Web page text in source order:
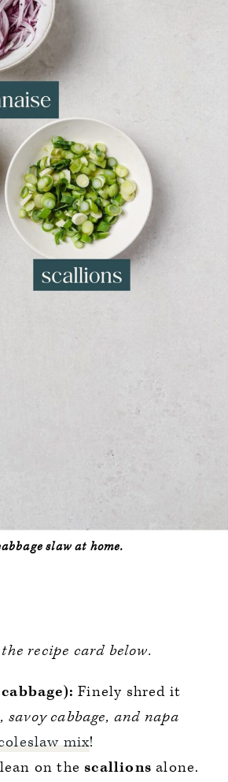
slaw at home.
recipe card below.
Finely shred it
savoy cabbage, and napa
mix!
on the scallions alone.